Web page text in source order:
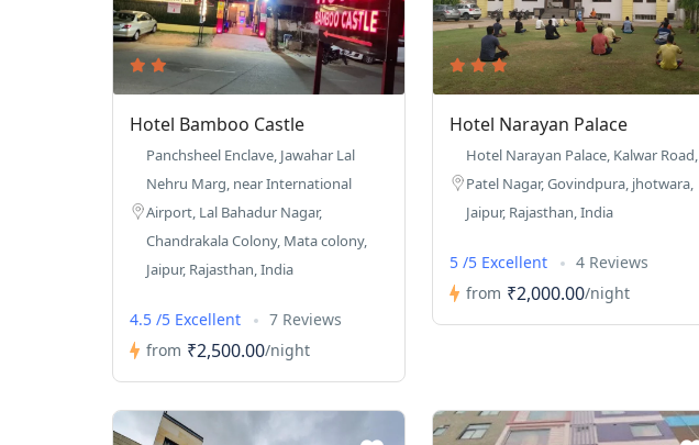
Hotel Bamboo Castle
Panchsheel Enclave, Jawahar Lal
Nehru Marg, near International
Airport, Lal Bahadur Nagar,
Chandrakala Colony, Mata colony,
Jaipur, Rajasthan, India
4.5 /5 Excellent
7 Reviews
from ₹2,500.00/night
Hotel Narayan Palace
Hotel Narayan Palace, Kalwar Road,
Patel Nagar, Govindpura, jhotwara,
Jaipur, Rajasthan, India
5 /5 Excellent
4 Reviews
from ₹2,000.00/night